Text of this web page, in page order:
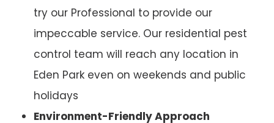
try our Professional to provide our
impeccable service. Our residential pest
control team will reach any location in
Eden Park even on weekends and public
holidays
Environment-Friendly Approach